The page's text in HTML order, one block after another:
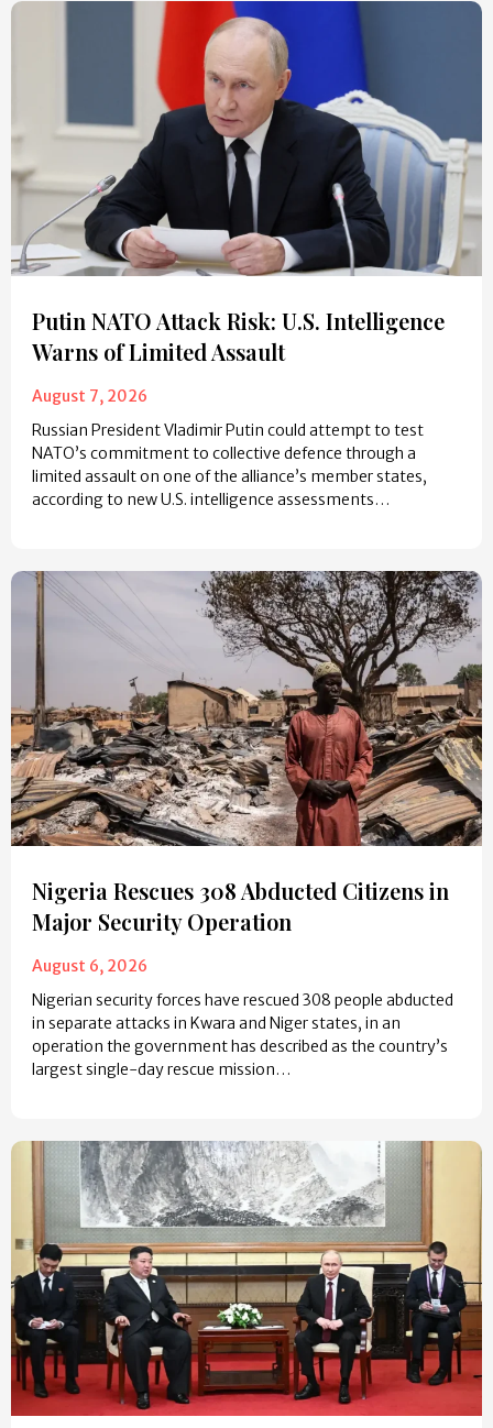
Putin NATO Attack Risk: U.S. Intelligence
Warns of Limited Assault
August 7, 2026
Russian President Vladimir Putin could attempt to test
NATO’s commitment to collective defence through a
limited assault on one of the alliance’s member states,
according to new U.S. intelligence assessments…
Nigeria Rescues 308 Abducted Citizens in
Major Security Operation
August 6, 2026
Nigerian security forces have rescued 308 people abducted
in separate attacks in Kwara and Niger states, in an
operation the government has described as the country’s
largest single-day rescue mission…